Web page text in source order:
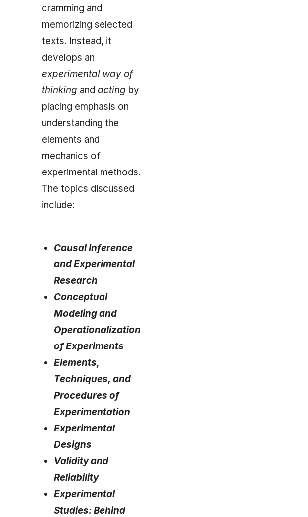
cramming and
memorizing selected
texts. Instead, it
develops an
experimental way of
thinking and acting by
placing emphasis on
understanding the
elements and
mechanics of
experimental methods.
The topics discussed
include:
Causal Inference
and Experimental
Research
Conceptual
Modeling and
Operationalization
of Experiments
Elements,
Techniques, and
Procedures of
Experimentation
Experimental
Designs
Validity and
Reliability
Experimental
Studies: Behind